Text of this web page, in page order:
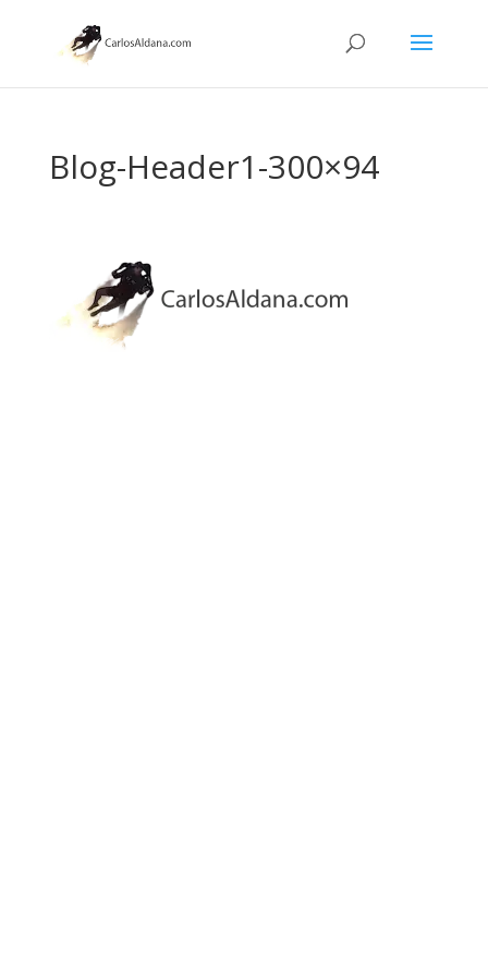
Blog-Header1-300×94